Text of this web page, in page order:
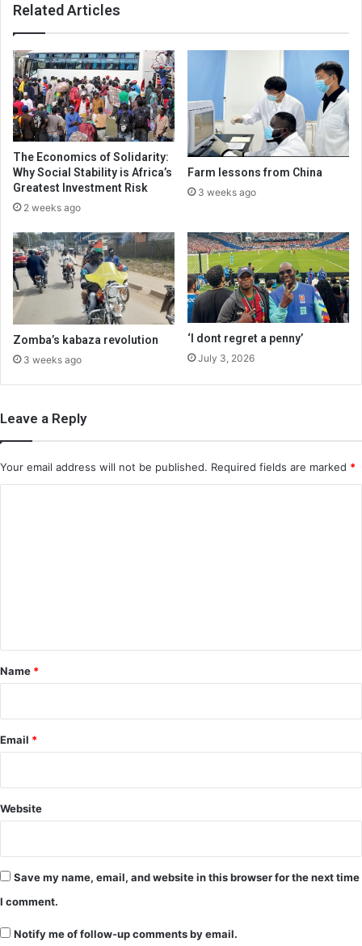
Related Articles
The Economics of Solidarity:
Why Social Stability is Africa’s
Greatest Investment Risk
2 weeks ago
Farm lessons from China
3 weeks ago
Zomba’s kabaza revolution
3 weeks ago
‘I dont regret a penny’
July 3, 2026
Leave a Reply
Your email address will not be published. Required fields are marked *
*
Name *
Email *
Website
Save my name, email, and website in this browser for the next time
I comment.
Notify me of follow-up comments by email.